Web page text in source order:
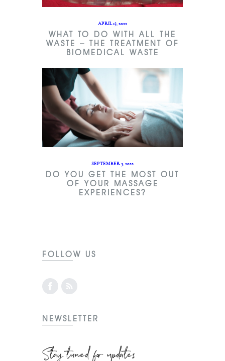
APRIL 13, 2022
WHAT TO DO WITH ALL THE
WASTE – THE TREATMENT OF
BIOMEDICAL WASTE
SEPTEMBER 5, 2022
DO YOU GET THE MOST OUT
OF YOUR MASSAGE
EXPERIENCES?
FOLLOW US
NEWSLETTER
Stay tuned for updates